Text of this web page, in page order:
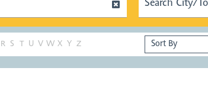
R S T U V W X Y Z